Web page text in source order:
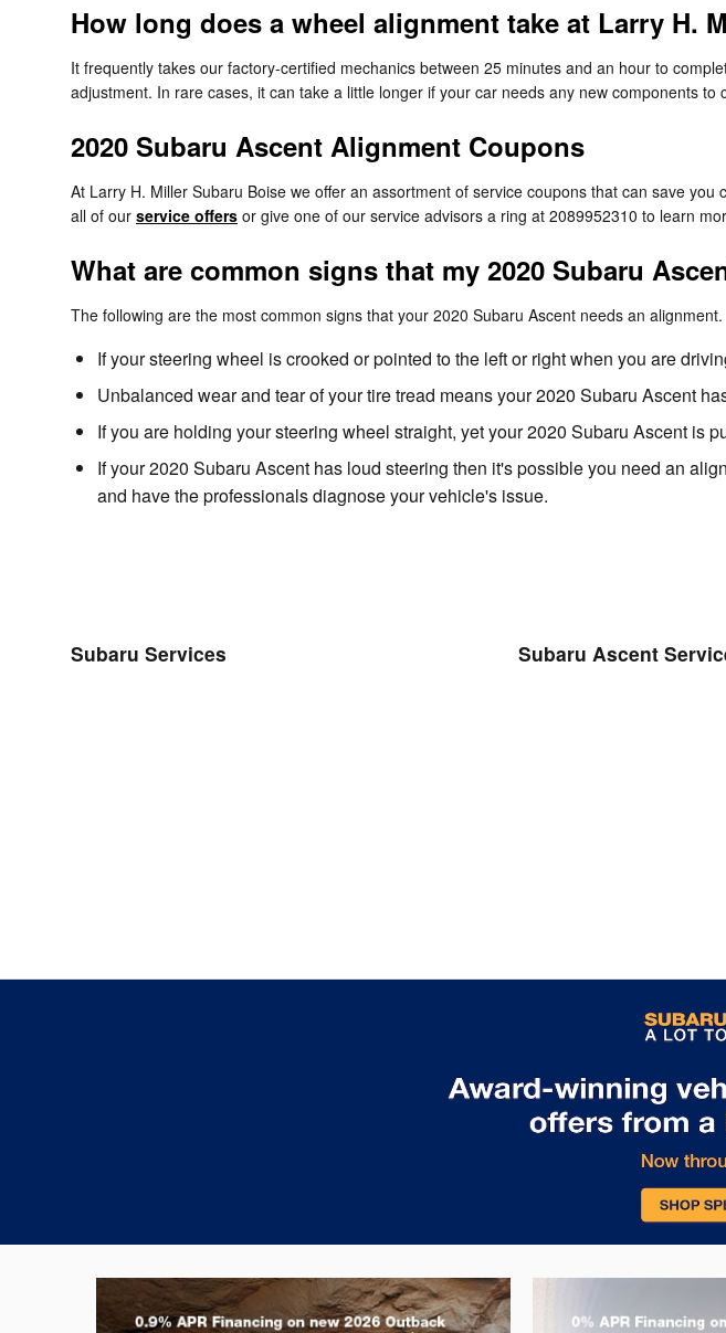
How long does a wheel alignment take at Larry H.
It frequently takes our factory-certified mechanics between 25 minutes and an hour to
adjustment. In rare cases, it can take a little longer if your car needs any new components to
2020 Subaru Ascent Alignment Coupons
At Larry H. Miller Subaru Boise we offer an assortment of service coupons that can save
all of our service offers or give one of our service advisors a ring at 2089952310 to learn
What are common signs that my 2020 Subaru
The following are the most common signs that your 2020 Subaru Ascent needs an alignment.
If your steering wheel is crooked or pointed to the left or right when you are
Unbalanced wear and tear of your tire tread means your 2020 Subaru Ascent
If you are holding your steering wheel straight, yet your 2020 Subaru Ascent is
If your 2020 Subaru Ascent has loud steering then it's possible you need an
and have the professionals diagnose your vehicle's issue.
Subaru Services Subaru Ascent